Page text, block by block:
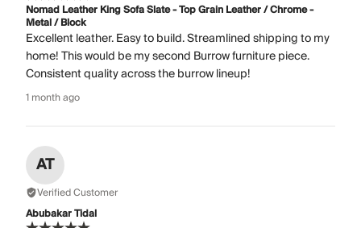
Nomad Leather King Sofa Slate - Top Grain Leather / Chrome -
Metal / Block
Excellent leather. Easy to build. Streamlined shipping to my
home! This would be my second Burrow furniture piece.
Consistent quality across the burrow lineup!
1 month ago
AT
Verified Customer
Abubakar Tidal